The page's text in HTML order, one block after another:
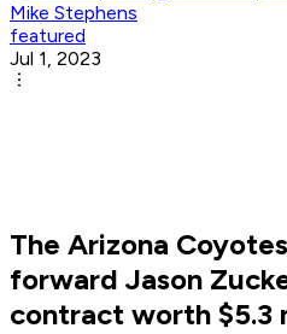
Mike Stephens
featured
Jul 1, 2023
The Arizona
forward Jason
contract worth $5.3